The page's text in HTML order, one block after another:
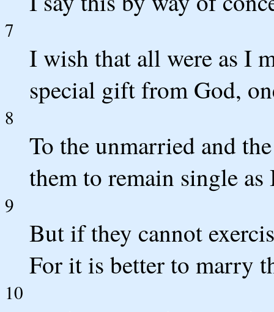
7
I wish that all were as I
special gift from God,
8
To the unmarried and
them to remain single as
9
But if they cannot
For it is better to marry
10